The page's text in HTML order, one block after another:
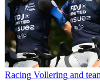
Racing Vollering and